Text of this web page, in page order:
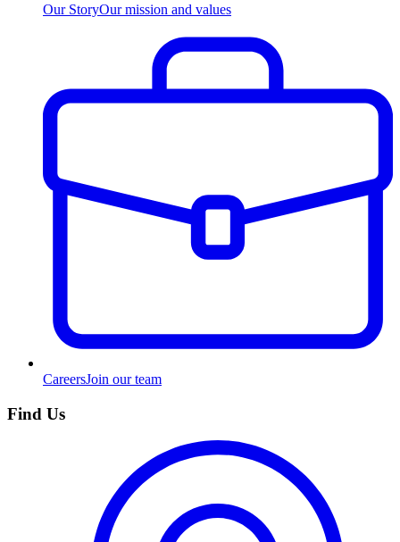
Our StoryOur mission and values
CareersJoin our team
Find Us